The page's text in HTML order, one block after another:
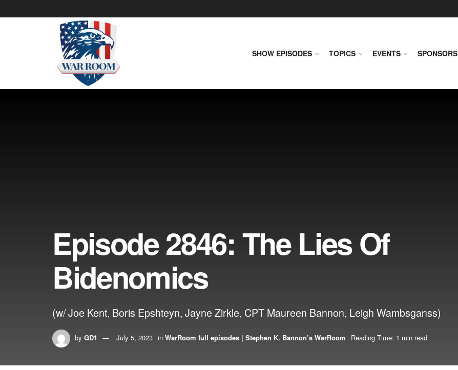
SHOW EPISODES TOPICS EVENTS SPONSORS
Episode 2846: The Lies Of
Bidenomics
(w/ Joe Kent, Boris Epshteyn, Jayne Zirkle, CPT Maureen Bannon, Leigh Wambsganss)
by GD1 July 5, 2023 in WarRoom full episodes | Stephen K. Bannon’s WarRoom Reading Time: 1 min read